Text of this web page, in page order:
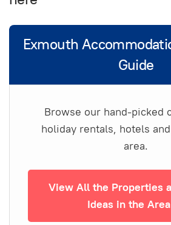
Exmouth
Guide
Browse our hand-picked
holiday rentals, hotels
area.
View All the Properties
Ideas in the